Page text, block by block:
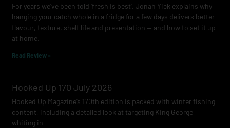
For years we’ve been told ‘fresh is best’. Jonah Yick explains why
hanging your catch whole in a fridge for a few days delivers better
flavour, texture, shelf life and presentation — and how to set it up
at home.
Read Review »
Hooked Up 170 July 2026
Hooked Up Magazine’s 170th edition is packed with winter fishing
content, including a detailed look at targeting King George
whiting in